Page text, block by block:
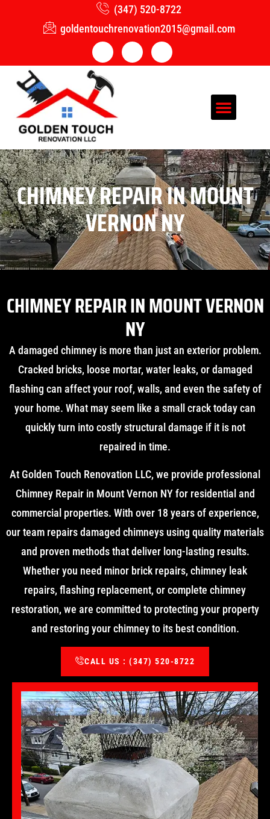
(347) 520-8722
goldentouchrenovation2015@gmail.com
CHIMNEY REPAIR IN MOUNT
VERNON NY
CHIMNEY REPAIR IN MOUNT VERNON
NY
A damaged chimney is more than just an exterior problem.
Cracked bricks, loose mortar, water leaks, or damaged
flashing can affect your roof, walls, and even the safety of
your home. What may seem like a small crack today can
quickly turn into costly structural damage if it is not
repaired in time.
At Golden Touch Renovation LLC, we provide professional
Chimney Repair in Mount Vernon NY for residential and
commercial properties. With over 18 years of experience,
our team repairs damaged chimneys using quality materials
and proven methods that deliver long-lasting results.
Whether you need minor brick repairs, chimney leak
repairs, flashing replacement, or complete chimney
restoration, we are committed to protecting your property
and restoring your chimney to its best condition.
CALL US : (347) 520-8722